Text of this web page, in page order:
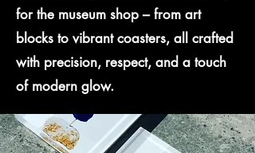
for the museum shop – from art
blocks to vibrant coasters, all crafted
with precision, respect, and a touch
of modern glow.